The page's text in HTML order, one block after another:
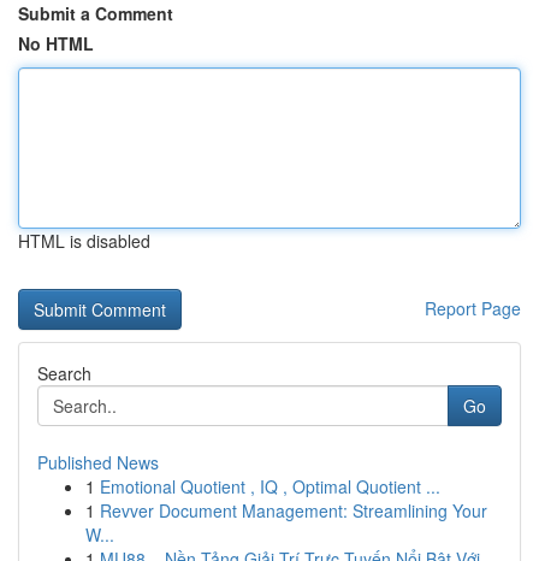
Submit a Comment
No HTML
HTML is disabled
Report Page
Search
Go
Published News
1 Emotional Quotient , IQ , Optimal Quotient ...
1 Revver Document Management: Streamlining Your
W...